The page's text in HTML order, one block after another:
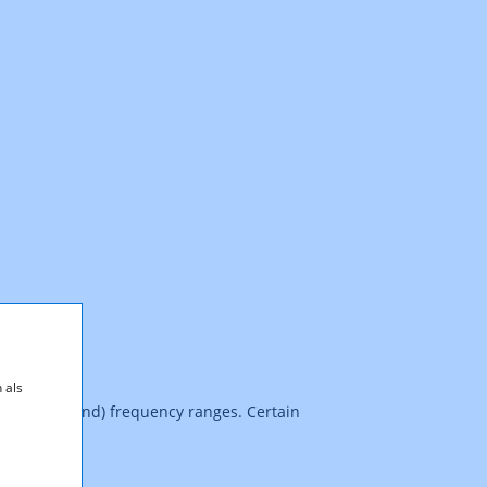
als
(upper band) frequency ranges. Certain